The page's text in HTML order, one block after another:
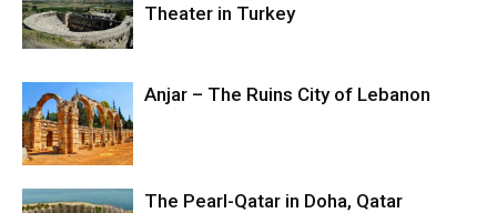
Theater in Turkey
Anjar – The Ruins City of Lebanon
The Pearl-Qatar in Doha, Qatar